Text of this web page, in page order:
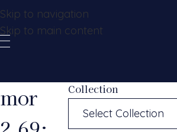
Skip to navigation
Skip to main content
Collection
Select Collection
mor